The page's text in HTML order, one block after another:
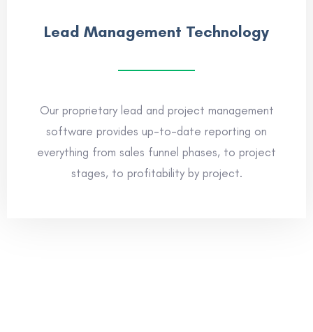
Lead Management Technology
Our proprietary lead and project management
software provides up-to-date reporting on
everything from sales funnel phases, to project
stages, to profitability by project.